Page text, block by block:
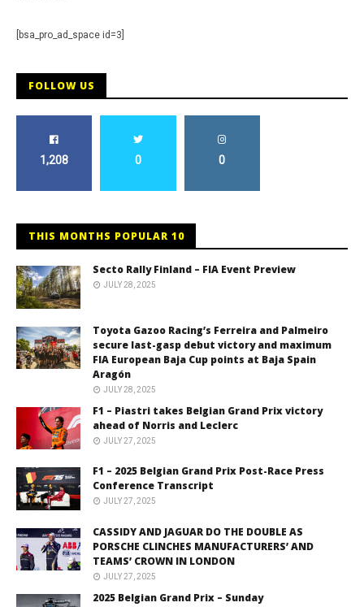
[bsa_pro_ad_space id=3]
FOLLOW US
1,208 0 0
THIS MONTHS POPULAR 10
Secto Rally Finland – FIA Event Preview
JULY 28, 2025
Toyota Gazoo Racing’s Ferreira and Palmeiro
secure last-gasp debut victory and maximum
FIA European Baja Cup points at Baja Spain
Aragón
JULY 28, 2025
F1 – Piastri takes Belgian Grand Prix victory
ahead of Norris and Leclerc
JULY 27, 2025
F1 – 2025 Belgian Grand Prix Post-Race Press
Conference Transcript
JULY 27, 2025
CASSIDY AND JAGUAR DO THE DOUBLE AS
PORSCHE CLINCHES MANUFACTURERS’ AND
TEAMS’ CROWN IN LONDON
JULY 27, 2025
2025 Belgian Grand Prix – Sunday